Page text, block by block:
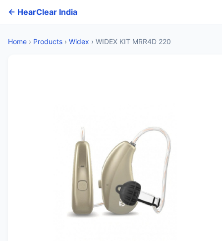
← HearClear India
Home › Products › Widex › WIDEX KIT MRR4D 220